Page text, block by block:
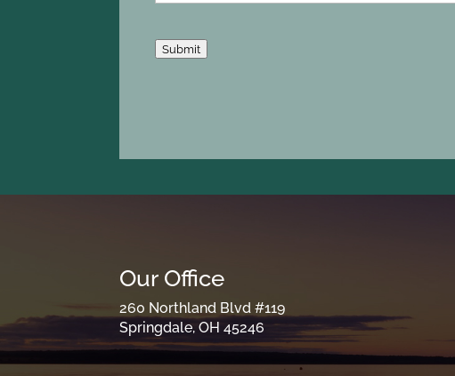
Submit
Our Office
260 Northland Blvd #119
Springdale, OH 45246